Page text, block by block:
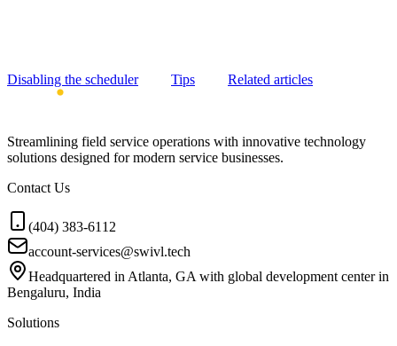
Disabling the scheduler Tips Related articles
Streamlining field service operations with innovative technology
solutions designed for modern service businesses.
Contact Us
(404) 383-6112
account-services@swivl.tech
Headquartered in Atlanta, GA with global development center in
Bengaluru, India
Solutions